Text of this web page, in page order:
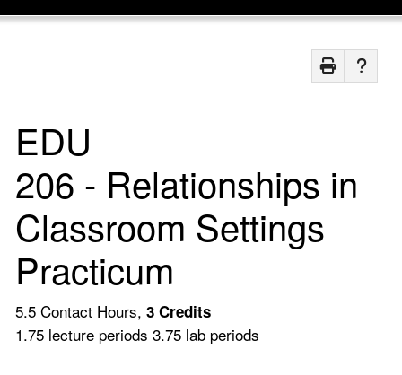
EDU
206 - Relationships in
Classroom Settings
Practicum
5.5 Contact Hours, 3 Credits
1.75 lecture periods 3.75 lab periods